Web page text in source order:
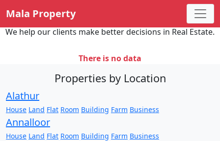
Mala Property
We help our clients make better decisions in Real Estate.
There is no data
Properties by Location
Alathur
House Land Flat Room Building Farm Business
Annalloor
House Land Flat Room Building Farm Business